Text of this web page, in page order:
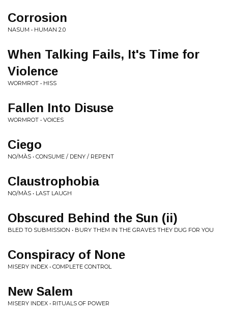
Corrosion
NASUM • HUMAN 2.0
When Talking Fails, It's Time for
Violence
WORMROT • HISS
Fallen Into Disuse
WORMROT • VOICES
Ciego
NO/MÀS • CONSUME / DENY / REPENT
Claustrophobia
NO/MÀS • LAST LAUGH
Obscured Behind the Sun (ii)
BLED TO SUBMISSION • BURY THEM IN THE GRAVES THEY DUG FOR YOU
Conspiracy of None
MISERY INDEX • COMPLETE CONTROL
New Salem
MISERY INDEX • RITUALS OF POWER